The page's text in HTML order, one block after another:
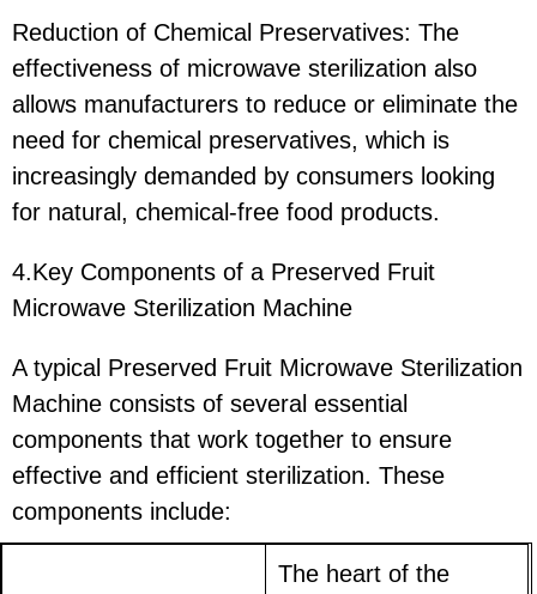
Reduction of Chemical Preservatives: The
effectiveness of microwave sterilization also
allows manufacturers to reduce or eliminate the
need for chemical preservatives, which is
increasingly demanded by consumers looking
for natural, chemical-free food products.
4.Key Components of a Preserved Fruit
Microwave Sterilization Machine
A typical Preserved Fruit Microwave Sterilization
Machine consists of several essential
components that work together to ensure
effective and efficient sterilization. These
components include:
The heart of the